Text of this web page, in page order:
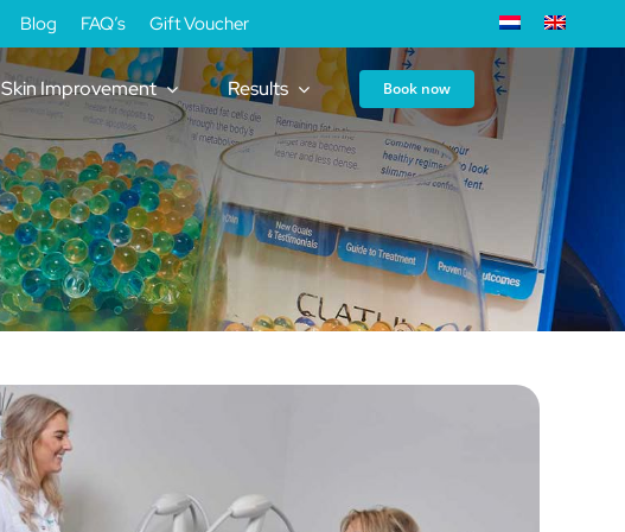
Blog FAQ’s Gift Voucher
Skin Improvement Results Book now